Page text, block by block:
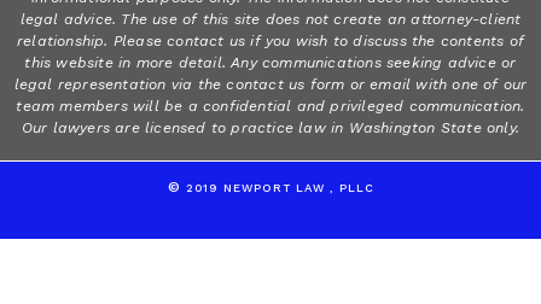
legal advice. The use of this site does not create an attorney-client
relationship. Please contact us if you wish to discuss the contents of
this website in more detail. Any communications seeking advice or
legal representation via the contact us form or email with one of our
team members will be a confidential and privileged communication.
Our lawyers are licensed to practice law in Washington State only.
© 2019 NEWPORT LAW , PLLC